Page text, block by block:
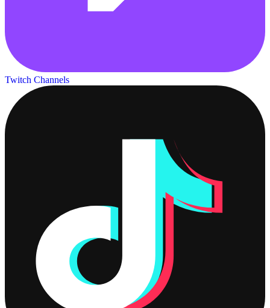
Twitch Channels